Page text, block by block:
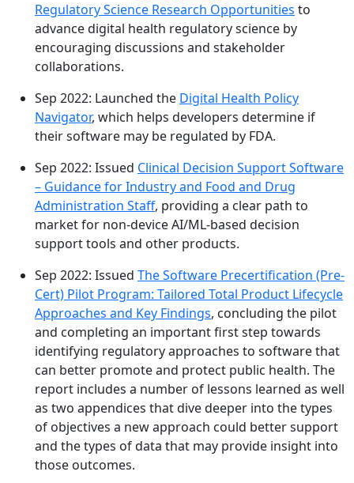
Regulatory Science Research Opportunities to
advance digital health regulatory science by
encouraging discussions and stakeholder
collaborations.
Sep 2022: Launched the Digital Health Policy
Navigator, which helps developers determine if
their software may be regulated by FDA.
Sep 2022: Issued Clinical Decision Support Software
– Guidance for Industry and Food and Drug
Administration Staff, providing a clear path to
market for non-device AI/ML-based decision
support tools and other products.
Sep 2022: Issued The Software Precertification (Pre-
Cert) Pilot Program: Tailored Total Product Lifecycle
Approaches and Key Findings, concluding the pilot
and completing an important first step towards
identifying regulatory approaches to software that
can better promote and protect public health. The
report includes a number of lessons learned as well
as two appendices that dive deeper into the types
of objectives a new approach could better support
and the types of data that may provide insight into
those outcomes.